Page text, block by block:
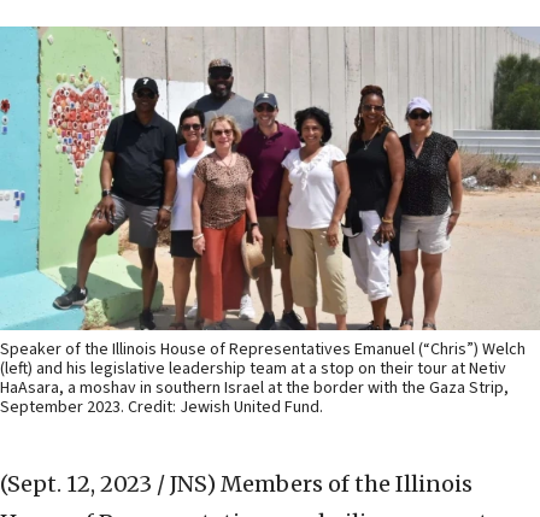
Speaker of the Illinois House of Representatives Emanuel (“Chris”) Welch
(left) and his legislative leadership team at a stop on their tour at Netiv
HaAsara, a moshav in southern Israel at the border with the Gaza Strip,
September 2023. Credit: Jewish United Fund.
(Sept. 12, 2023 / JNS) Members of the Illinois